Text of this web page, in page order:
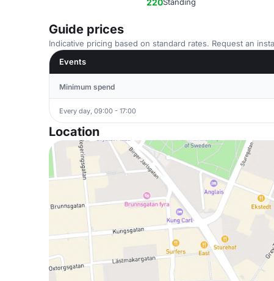
220
Guide prices
Indicative pricing based on standard rates. Request an
Events
Minimum spend
Every day, 09:00 - 17:00
Location